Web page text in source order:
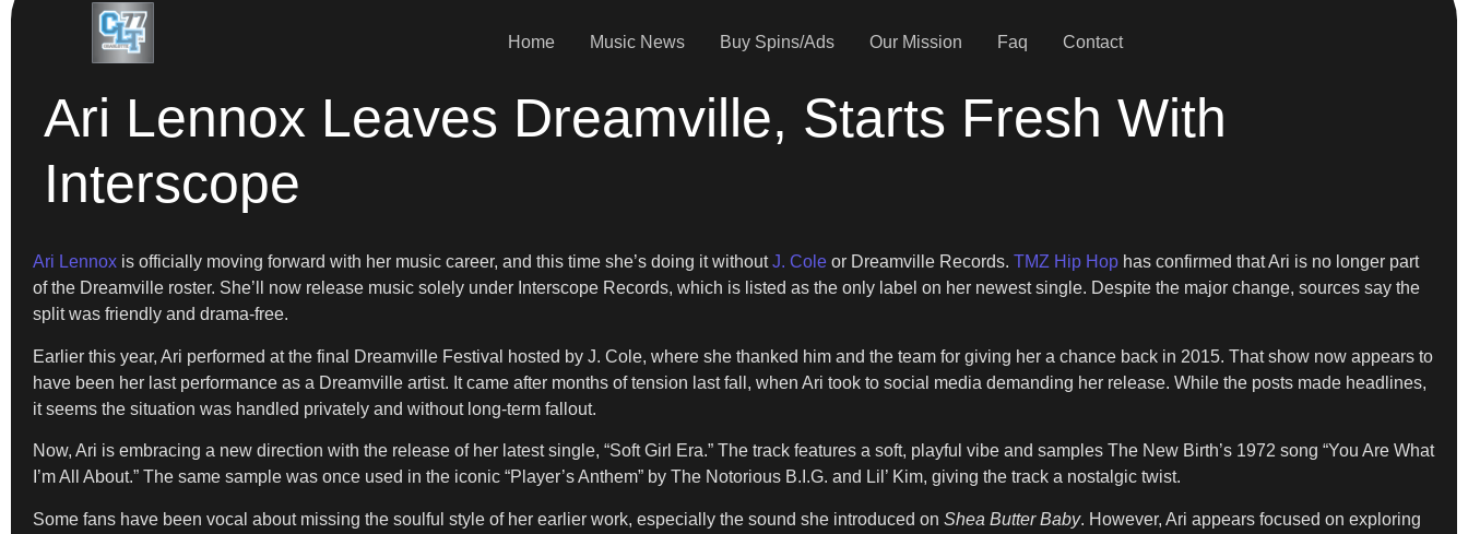
Home Music News Buy Spins/Ads Our Mission Faq Contact
Ari Lennox Leaves Dreamville, Starts Fresh With
Interscope
Ari Lennox is officially moving forward with her music career, and this time she’s doing it withoutJ. Cole or Dreamville Records. TMZ Hip Hop has confirmed that Ari is no longer part
of the Dreamville roster. She’ll now release music solely under Interscope Records, which is listed as the only label on her newest single. Despite the major change, sources say the
split was friendly and drama-free.
Earlier this year, Ari performed at the final Dreamville Festival hosted by J. Cole, where she thanked him and the team for giving her a chance back in 2015. That show now appears to
have been her last performance as a Dreamville artist. It came after months of tension last fall, when Ari took to social media demanding her release. While the posts made headlines,
it seems the situation was handled privately and without long-term fallout.
Now, Ari is embracing a new direction with the release of her latest single, “Soft Girl Era.” The track features a soft, playful vibe and samples The New Birth’s 1972 song “You Are What
I’m All About.” The same sample was once used in the iconic “Player’s Anthem” by The Notorious B.I.G. and Lil’ Kim, giving the track a nostalgic twist.
Some fans have been vocal about missing the soulful style of her earlier work, especially the sound she introduced on Shea Butter Baby. However, Ari appears focused on exploring